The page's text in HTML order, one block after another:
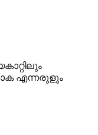
എന്നരുളും